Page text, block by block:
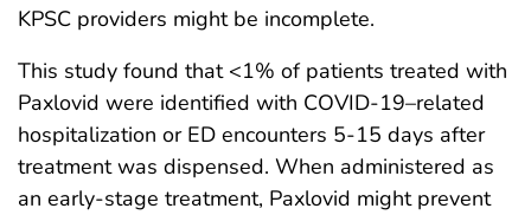
KPSC providers might be incomplete.
This study found that <1% of patients treated with
Paxlovid were identified with COVID-19–related
hospitalization or ED encounters 5-15 days after
treatment was dispensed. When administered as
an early-stage treatment, Paxlovid might prevent